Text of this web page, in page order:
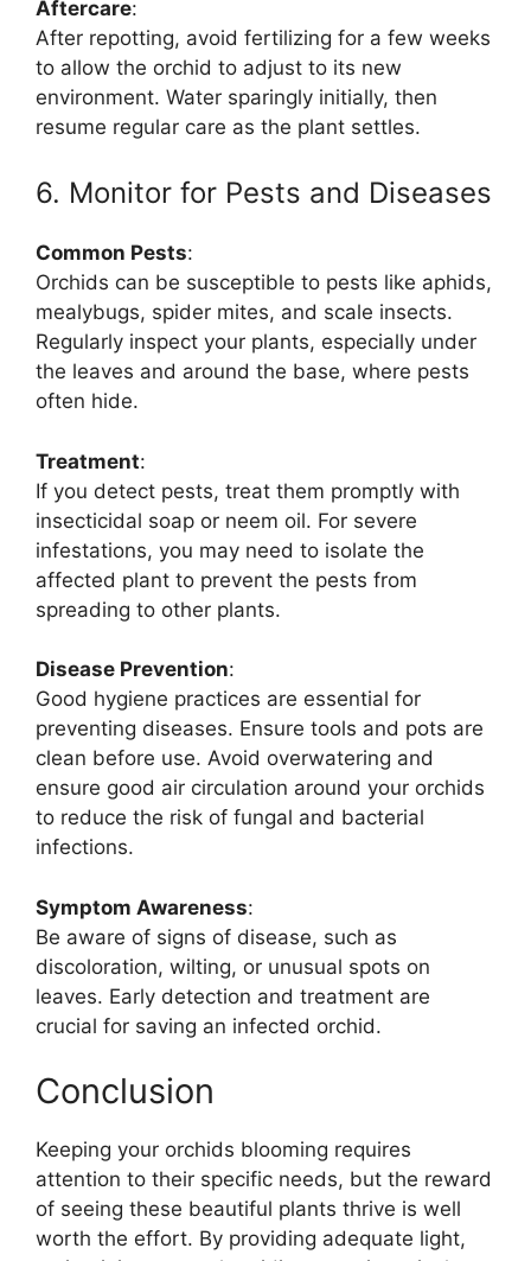
Aftercare:
After repotting, avoid fertilizing for a few weeks
to allow the orchid to adjust to its new
environment. Water sparingly initially, then
resume regular care as the plant settles.
6. Monitor for Pests and Diseases
Common Pests:
Orchids can be susceptible to pests like aphids,
mealybugs, spider mites, and scale insects.
Regularly inspect your plants, especially under
the leaves and around the base, where pests
often hide.
Treatment:
If you detect pests, treat them promptly with
insecticidal soap or neem oil. For severe
infestations, you may need to isolate the
affected plant to prevent the pests from
spreading to other plants.
Disease Prevention:
Good hygiene practices are essential for
preventing diseases. Ensure tools and pots are
clean before use. Avoid overwatering and
ensure good air circulation around your orchids
to reduce the risk of fungal and bacterial
infections.
Symptom Awareness:
Be aware of signs of disease, such as
discoloration, wilting, or unusual spots on
leaves. Early detection and treatment are
crucial for saving an infected orchid.
Conclusion
Keeping your orchids blooming requires
attention to their specific needs, but the reward
of seeing these beautiful plants thrive is well
worth the effort. By providing adequate light,